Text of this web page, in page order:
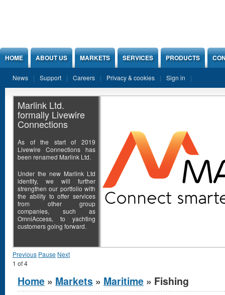
HOME ABOUT US MARKETS SERVICES PRODUCTS
News Support Careers Privacy & cookies Sign in
Marlink Ltd.
formally Livewire
Connections
As of the start of 2019
Livewire Connections has
been renamed Marlink Ltd.
Under the new Marlink Ltd
identity, we will further
strengthen our portfolio with
the ability to offer services
from other group
companies, such as
OmniAccess, to yachting
customers going forward.
Previous Pause Next
1 of4
You are here
Home » Markets » Maritime » Fishing